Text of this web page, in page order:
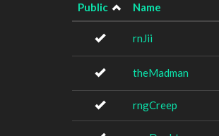
Public Name
rnJii
theMadman
rngCreep